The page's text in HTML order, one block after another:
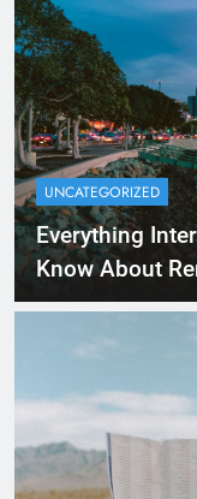
UNCATEGORIZED
Everything
Know About